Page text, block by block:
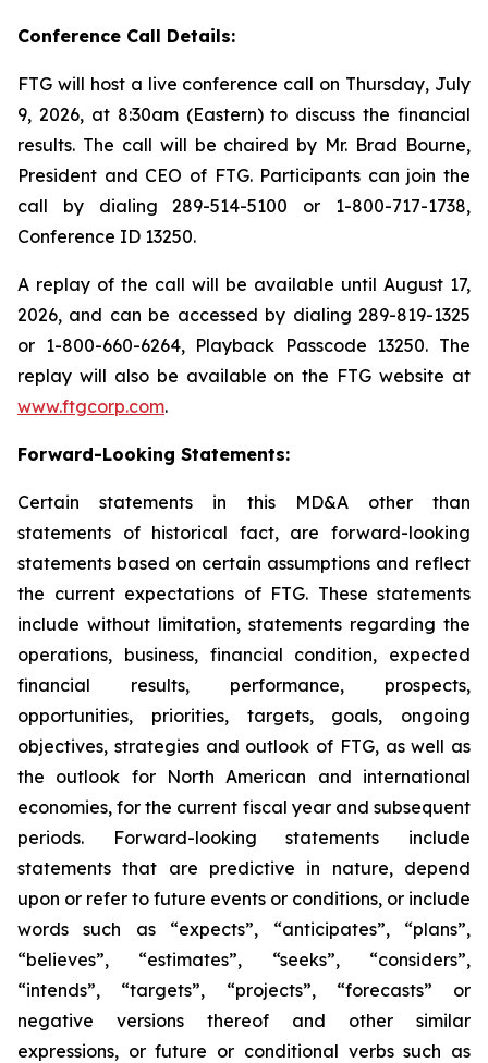
Conference Call Details:
FTG will host a live conference call on Thursday, July
9, 2026, at 8:30am (Eastern) to discuss the financial
results. The call will be chaired by Mr. Brad Bourne,
President and CEO of FTG. Participants can join the
call by dialing 289-514-5100 or 1-800-717-1738,
Conference ID 13250.
A replay of the call will be available until August 17,
2026, and can be accessed by dialing 289-819-1325
or 1-800-660-6264, Playback Passcode 13250. The
replay will also be available on the FTG website at
www.ftgcorp.com.
Forward-Looking Statements:
Certain statements in this MD&A other than
statements of historical fact, are forward-looking
statements based on certain assumptions and reflect
the current expectations of FTG. These statements
include without limitation, statements regarding the
operations, business, financial condition, expected
financial results, performance, prospects,
opportunities, priorities, targets, goals, ongoing
objectives, strategies and outlook of FTG, as well as
the outlook for North American and international
economies, for the current fiscal year and subsequent
periods. Forward-looking statements include
statements that are predictive in nature, depend
upon or refer to future events or conditions, or include
words such as “expects”, “anticipates”, “plans”,
“believes”, “estimates”, “seeks”, “considers”,
“intends”, “targets”, “projects”, “forecasts” or
negative versions thereof and other similar
expressions, or future or conditional verbs such as